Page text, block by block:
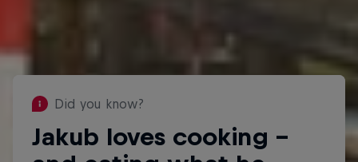
Did you know?
Jakub loves cooking –
Did you know?